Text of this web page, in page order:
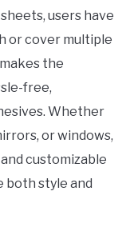
users have
or cover multiple
the
free,
Whether
or windows,
customizable
both style and